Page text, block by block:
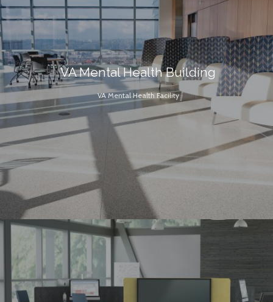
VA Mental Health Building
VA Mental Health Facility